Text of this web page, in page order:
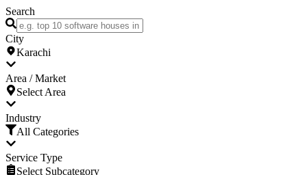
Search
City
Karachi
Area / Market
Select Area
Industry
All Categories
Service Type
Select Subcategory